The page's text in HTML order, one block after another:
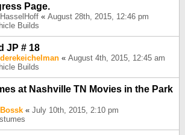
Page.
HasselHoff « August 28th, 2015, 12:46 pm
Builds
JP # 18
derekeichelman « August 4th, 2015, 12:45 am
Builds
at Nashville TN Movies in the Park
Bossk « July 10th, 2015, 2:10 pm